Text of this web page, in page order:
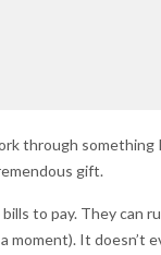
through something
gift.
to pay. They can
moment). It doesn’t